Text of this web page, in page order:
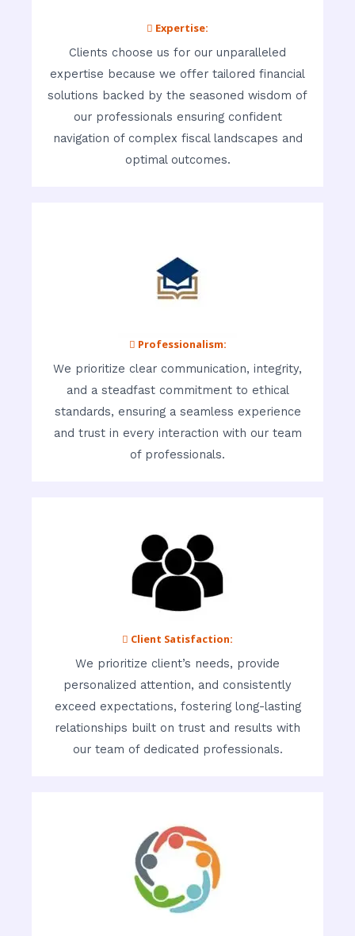
 Expertise:
Clients choose us for our unparalleled
expertise because we offer tailored financial
solutions backed by the seasoned wisdom of
our professionals ensuring confident
navigation of complex fiscal landscapes and
optimal outcomes.
 Professionalism:
We prioritize clear communication, integrity,
and a steadfast commitment to ethical
standards, ensuring a seamless experience
and trust in every interaction with our team
of professionals.
 Client Satisfaction:
We prioritize client’s needs, provide
personalized attention, and consistently
exceed expectations, fostering long-lasting
relationships built on trust and results with
our team of dedicated professionals.